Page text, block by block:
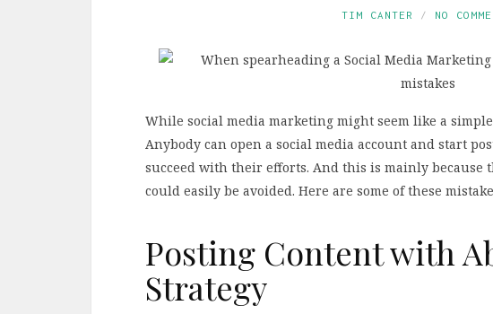
TIM CANTER NO
While social media marketing might seem like a
Anybody can open a social media account and start
succeed with their efforts. And this is mainly because
could easily be avoided. Here are some of these
Posting Content with
Strategy